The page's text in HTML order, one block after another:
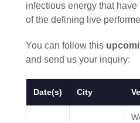
infectious energy that
of the defining live
You can follow this
and send us your inquiry:
Date(s) City